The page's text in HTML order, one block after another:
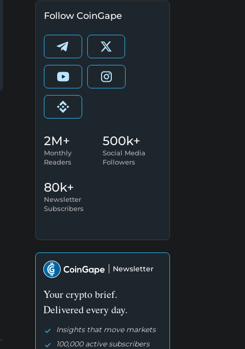
Follow CoinGape
2M+
Monthly
Readers
500k+
Social Media
Followers
80k+
Newsletter
Subscribers
Newsletter
Your crypto brief.
Delivered every day.
Insights that move markets
100,000 active subscribers